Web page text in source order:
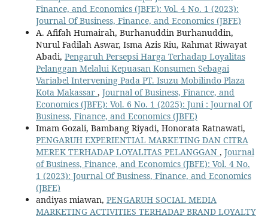
Finance, and Economics (JBFE): Vol. 4 No. 1 (2023):
Journal Of Business, Finance, and Economics (JBFE)
A. Afifah Humairah, Burhanuddin Burhanuddin,
Nurul Fadilah Aswar, Isma Azis Riu, Rahmat Riwayat
Abadi, Pengaruh Persepsi Harga Terhadap Loyalitas
Pelanggan Melalui Kepuasan Konsumen Sebagai
Variabel Intervening Pada PT. Isuzu Mobilindo Plaza
Kota Makassar , Journal of Business, Finance, and
Economics (JBFE): Vol. 6 No. 1 (2025): Juni : Journal Of
Business, Finance, and Economics (JBFE)
Imam Gozali, Bambang Riyadi, Honorata Ratnawati,
PENGARUH EXPERIENTIAL MARKETING DAN CITRA
MEREK TERHADAP LOYALITAS PELANGGAN , Journal
of Business, Finance, and Economics (JBFE): Vol. 4 No.
1 (2023): Journal Of Business, Finance, and Economics
(JBFE)
andiyas miawan, PENGARUH SOCIAL MEDIA
MARKETING ACTIVITIES TERHADAP BRAND LOYALTY